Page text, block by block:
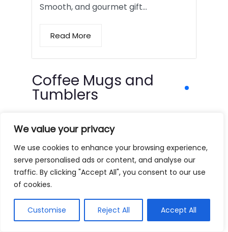
We value your privacy
We use cookies to enhance your browsing experience,
serve personalised ads or content, and analyse our
traffic. By clicking "Accept All", you consent to our use
of cookies.
Customise Reject All Accept All
Smooth, and gourmet gift…
Read More
Coffee Mugs and
Tumblers